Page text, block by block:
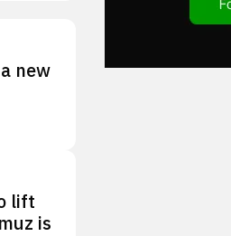
new
lift
is